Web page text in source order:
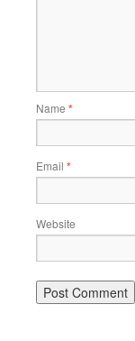
Name *
Email *
Website